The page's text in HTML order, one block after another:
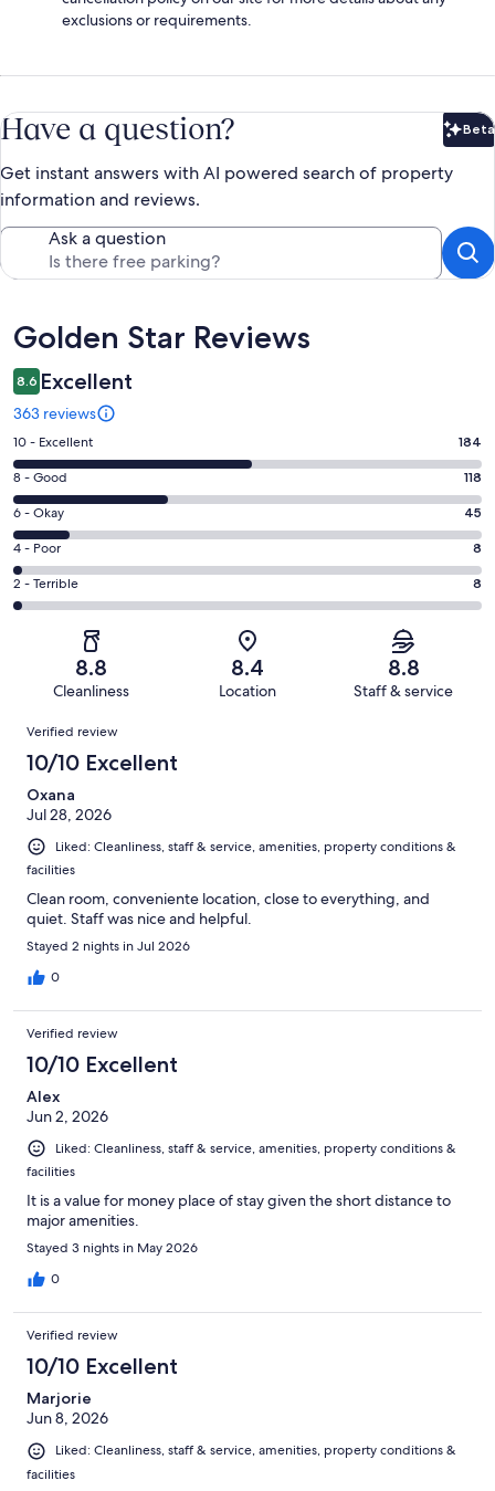
exclusions or requirements.
Have a question? Beta
Get instant answers with AI powered search of property
information and reviews.
Ask a question
Reviews
Golden Star Reviews
8.6 Excellent
363 reviews
Rating
10
-
Excellent.
184
out
of
363
10 - Excellent 184
Rating
8
-
Good.
118
out
8 - Good 118
Rating
6
-
Okay.
45
reviews
6 - Okay 45
Rating
4
-
reviews
4 - Poor 8
Rating
2
Terrible.
of
reviews
2 - Terrible 8
8.8
Cleanliness
8.4
Location
8.8
Staff & service
Reviews
Verified review
10/10 Excellent
Oxana
Jul 28, 2026
Liked: Cleanliness, staff & service, amenities, property conditions &
facilities
Clean room, conveniente location, close to everything, and
quiet. Staff was nice and helpful.
Stayed 2 nights in Jul 2026
0
Verified review
10/10 Excellent
Alex
Jun 2, 2026
Liked: Cleanliness, staff & service, amenities, property conditions &
facilities
It is a value for money place of stay given the short distance to
major amenities.
Stayed 3 nights in May 2026
0
Verified review
10/10 Excellent
Marjorie
Jun 8, 2026
Liked: Cleanliness, staff & service, amenities, property conditions &
facilities